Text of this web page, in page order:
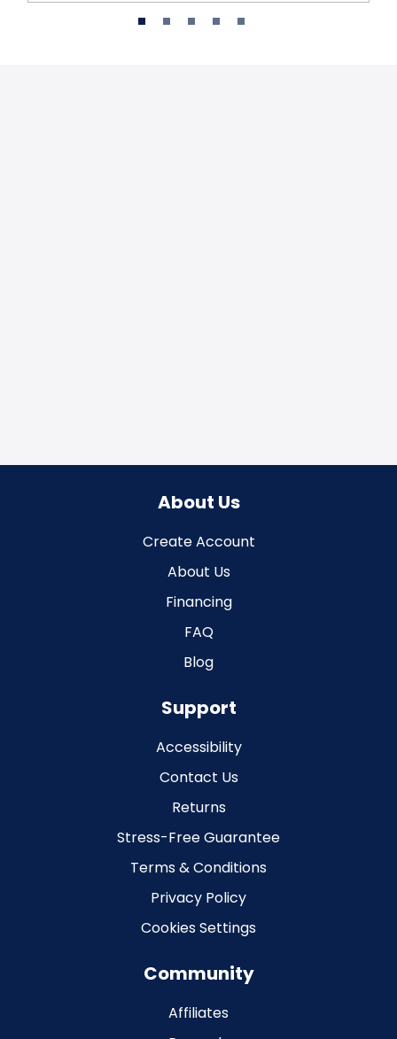
About Us
Create Account
About Us
Financing
FAQ
Blog
Support
Accessibility
Contact Us
Returns
Stress-Free Guarantee
Terms & Conditions
Privacy Policy
Cookies Settings
Community
Affiliates